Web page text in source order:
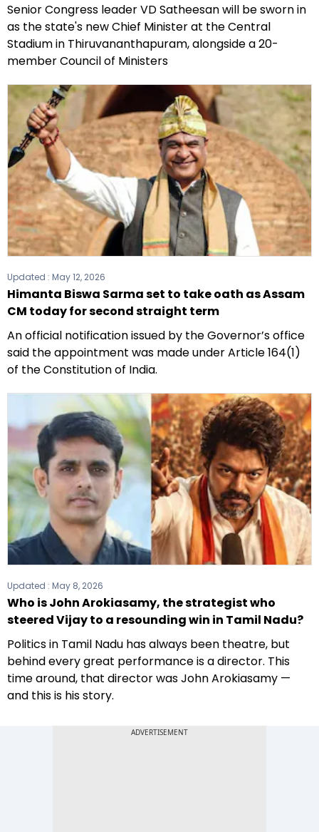
Senior Congress leader VD Satheesan will be sworn in
as the state's new Chief Minister at the Central
Stadium in Thiruvananthapuram, alongside a 20-
member Council of Ministers
Updated : May 12, 2026
Himanta Biswa Sarma set to take oath as Assam
CM today for second straight term
An official notification issued by the Governor’s office
said the appointment was made under Article 164(1)
of the Constitution of India.
Updated : May 8, 2026
Who is John Arokiasamy, the strategist who
steered Vijay to a resounding win in Tamil Nadu?
Politics in Tamil Nadu has always been theatre, but
behind every great performance is a director. This
time around, that director was John Arokiasamy —
and this is his story.